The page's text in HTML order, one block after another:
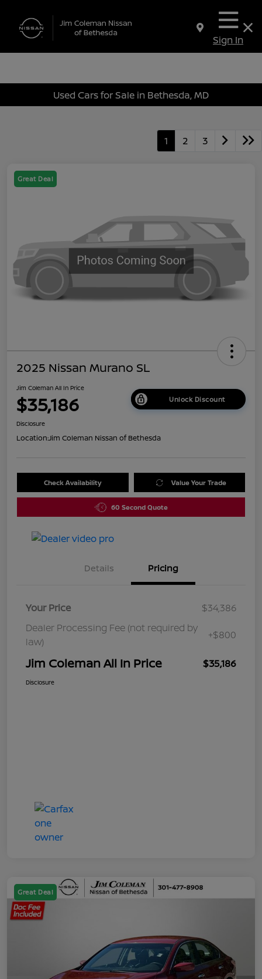
Sign In
Used Cars for Sale in Bethesda, MD
1 2 3
Great Deal
2025 Nissan Murano SL
Jim Coleman All In Price
$35,186 Unlock Discount
Disclosure
Location:Jim Coleman Nissan of Bethesda
Check Availability Value Your Trade
60 Second Quote
Details Pricing
Your Price
$34,386
Dealer Processing Fee (not required by
law)
+$800
Jim Coleman All In Price $35,186
Disclosure
Great Deal